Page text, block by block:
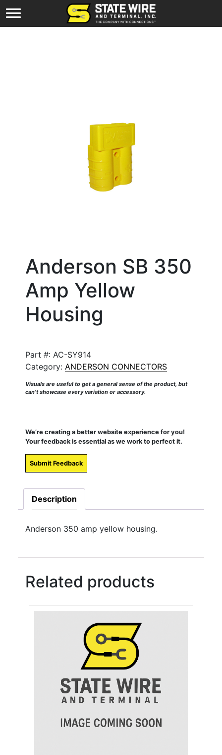
Anderson SB 350
Amp Yellow
Housing
Part #: AC-SY914
Category: ANDERSON CONNECTORS
Visuals are useful to get a general sense of the product, but
can’t showcase every variation or accessory.
We’re creating a better website experience for you!
Your feedback is essential as we work to perfect it.
Submit Feedback
Description
Anderson 350 amp yellow housing.
Related products